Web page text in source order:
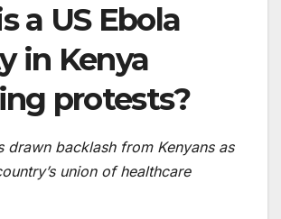
a US Ebola
in Kenya
protests?
drawn backlash from Kenyans as
union of healthcare